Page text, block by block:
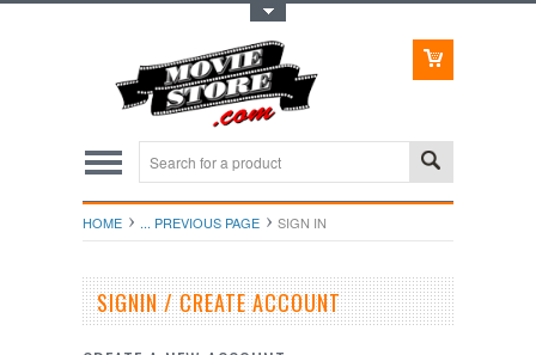
HOME ... PREVIOUS PAGE SIGN IN
SIGNIN / CREATE ACCOUNT